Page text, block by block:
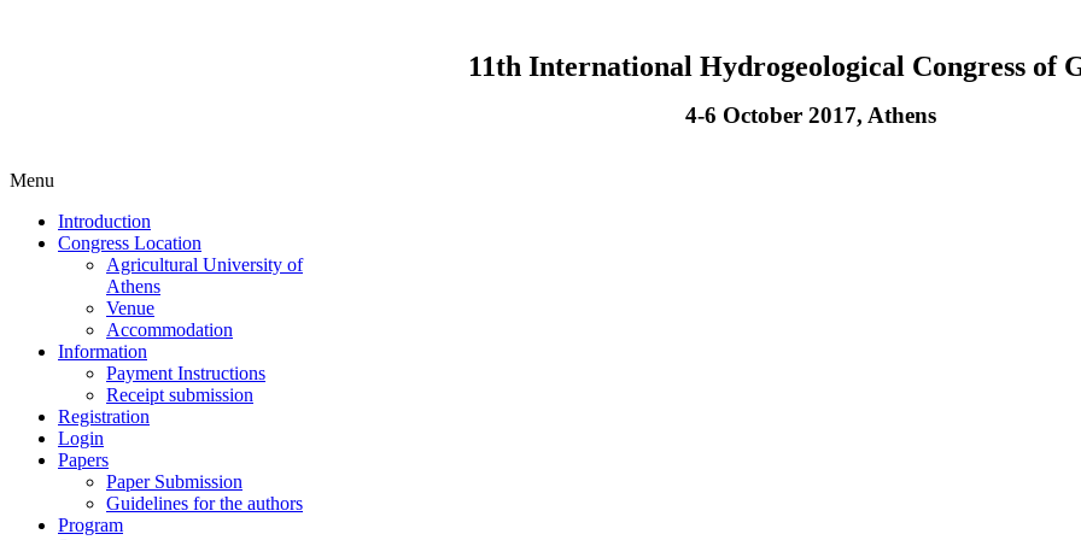
11th International Hydrogeological Congress of
4-6 October 2017, Athens
Menu
Introduction
Congress Location
Agricultural University of
Athens
Venue
Accommodation
Information
Payment Instructions
Receipt submission
Registration
Login
Papers
Paper Submission
Guidelines for the authors
Program